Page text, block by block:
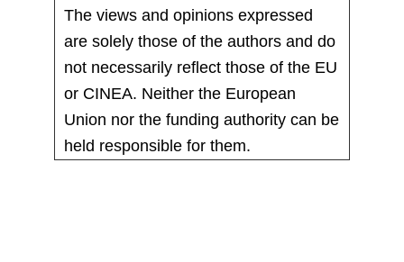
The views and opinions expressed
are solely those of the authors and do
not necessarily reflect those of the EU
or CINEA. Neither the European
Union nor the funding authority can be
held responsible for them.